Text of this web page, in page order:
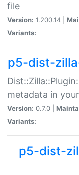
file
Version: 1.200.14 |
Variants:
p5-dist-
metadata in
Version: 0.7.0 |
Variants:
p5-dist-